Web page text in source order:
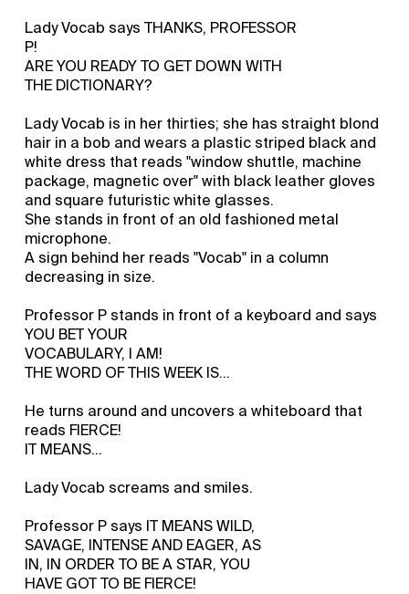
Lady Vocab says THANKS, PROFESSOR
P!
ARE YOU READY TO GET DOWN WITH
THE DICTIONARY?
Lady Vocab is in her thirties; she has straight blond
hair in a bob and wears a plastic striped black and
white dress that reads "window shuttle, machine
package, magnetic over" with black leather gloves
and square futuristic white glasses.
She stands in front of an old fashioned metal
microphone.
A sign behind her reads "Vocab" in a column
decreasing in size.
Professor P stands in front of a keyboard and says
YOU BET YOUR
VOCABULARY, I AM!
THE WORD OF THIS WEEK IS...
He turns around and uncovers a whiteboard that
reads FIERCE!
IT MEANS...
Lady Vocab screams and smiles.
Professor P says IT MEANS WILD,
SAVAGE, INTENSE AND EAGER, AS
IN, IN ORDER TO BE A STAR, YOU
HAVE GOT TO BE FIERCE!